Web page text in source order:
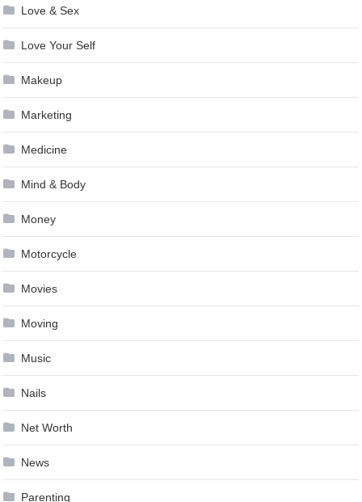
Love & Sex
Love Your Self
Makeup
Marketing
Medicine
Mind & Body
Money
Motorcycle
Movies
Moving
Music
Nails
Net Worth
News
Parenting